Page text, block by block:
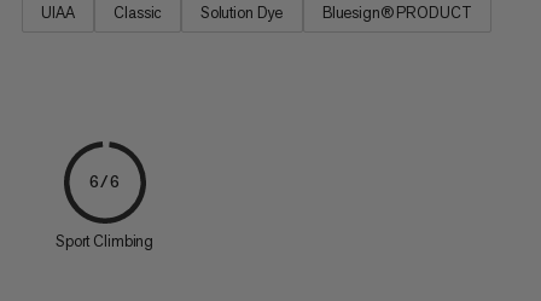
UIAA Classic Solution Dye Bluesign® PRODUCT
6/6
Sport Climbing